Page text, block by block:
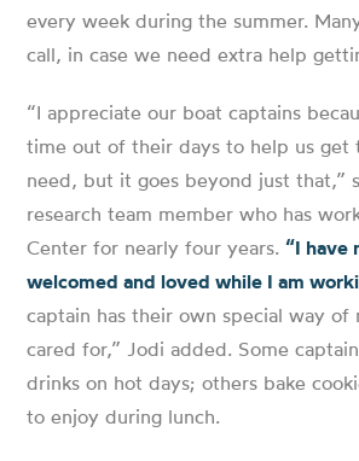
every week during the summer.
call, in case we need extra help
“I appreciate our boat captains
time out of their days to help us get
need, but it goes beyond just that,”
research team member who has
Center for nearly four years.“I have
welcomed and loved while I am
captain has their own special way of
cared for,” Jodi added. Some
drinks on hot days; others bake
to enjoy during lunch.